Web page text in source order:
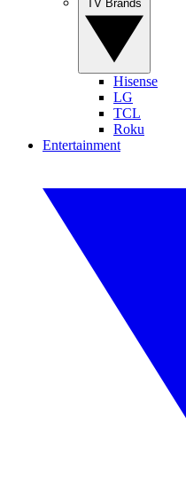
Hisense
LG
TCL
Roku
Entertainment